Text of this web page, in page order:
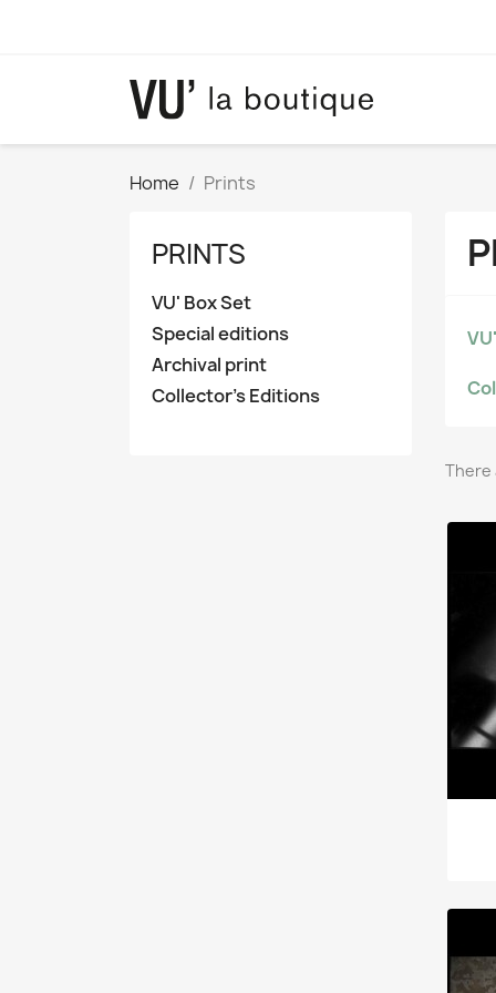
Home Prints
PRINTS
VU' Box Set
Special editions
Archival print
Collector's Editions
There